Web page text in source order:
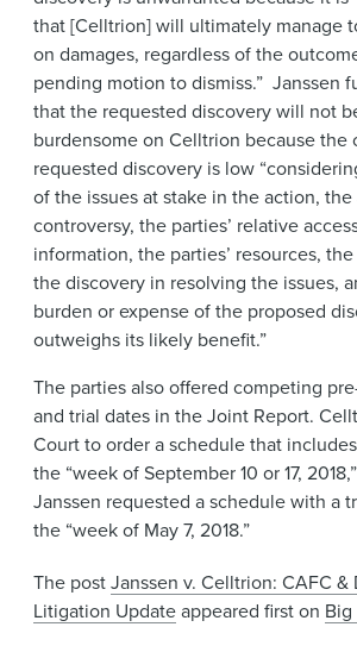
that [Celltrion] will ultimately manage
on damages, regardless of the
pending motion to dismiss.” Janssen
that the requested discovery will not
burdensome on Celltrion because the
requested discovery is low
of the issues at stake in the action,
controversy, the parties’ relative
information, the parties’ resources,
the discovery in resolving the issues,
burden or expense of the proposed
outweighs its likely benefit.”
The parties also offered competing
and trial dates in the Joint Report.
Court to order a schedule that
the “week of September 10 or 17,
Janssen requested a schedule with a
the “week of May 7, 2018.”
The postJanssen v. Celltrion: CAFC
Litigation Updateappeared first on